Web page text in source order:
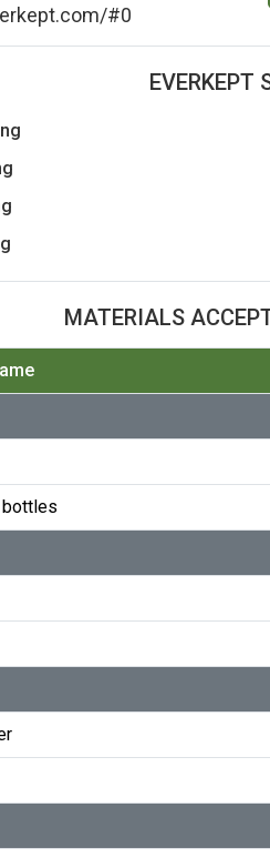
#0
EVERKEPT
MATERIALS
bottles